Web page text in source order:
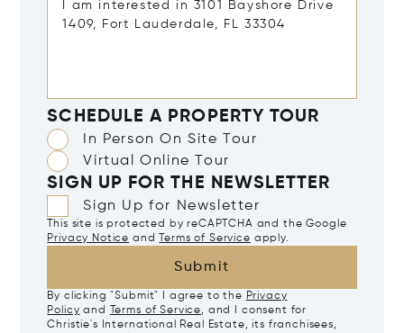
SCHEDULE A PROPERTY TOUR
In Person On Site Tour
Virtual Online Tour
SIGN UP FOR THE NEWSLETTER
Sign Up for Newsletter
This site is protected by reCAPTCHA and the Google
Privacy Notice and Terms of Service apply.
Submit
By clicking "Submit" I agree to the Privacy
Policy and Terms of Service, and I consent for
Christie's International Real Estate, its franchisees,